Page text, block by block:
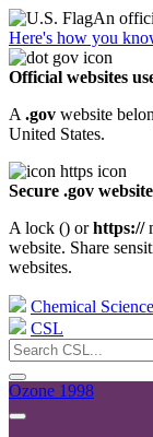
An
Here's how you
Official websites
A .gov website
United States.
Secure .gov
A lock () orhttps://
website. Share
websites.
Chemical
CSL
Ozone 1998